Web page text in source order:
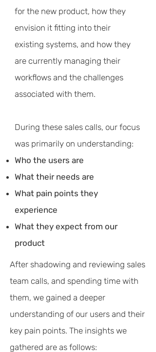
for the new product, how they
envision it fitting into their
existing systems, and how they
are currently managing their
workflows and the challenges
associated with them.
During these sales calls, our focus
was primarily on understanding:
Who the users are
What their needs are
What pain points they
experience
What they expect from our
product
After shadowing and reviewing sales
team calls, and spending time with
them, we gained a deeper
understanding of our users and their
key pain points. The insights we
gathered are as follows: